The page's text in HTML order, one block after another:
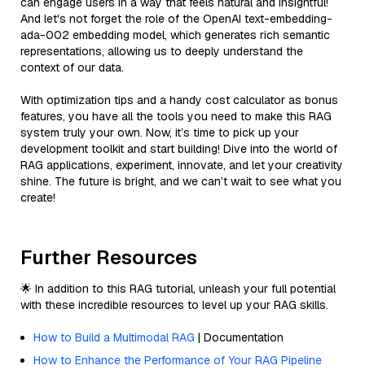
And let's not forget the role of the OpenAI text-embedding-
ada-002 embedding model, which generates rich semantic
representations, allowing us to deeply understand the
context of our data.
With optimization tips and a handy cost calculator as bonus
features, you have all the tools you need to make this RAG
system truly your own. Now, it’s time to pick up your
development toolkit and start building! Dive into the world of
RAG applications, experiment, innovate, and let your creativity
shine. The future is bright, and we can’t wait to see what you
create!
Further Resources
🌟 In addition to this RAG tutorial, unleash your full potential
with these incredible resources to level up your RAG skills.
How to Build a Multimodal RAG | Documentation
How to Enhance the Performance of Your RAG Pipeline